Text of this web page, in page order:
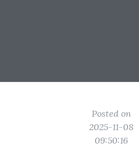
Posted on
2025-11-08
09:50:16